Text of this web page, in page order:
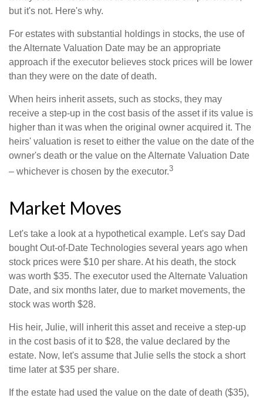
but it's not. Here's why.
For estates with substantial holdings in stocks, the use of
the Alternate Valuation Date may be an appropriate
approach if the executor believes stock prices will be lower
than they were on the date of death.
When heirs inherit assets, such as stocks, they may
receive a step-up in the cost basis of the asset if its value is
higher than it was when the original owner acquired it. The
heirs' valuation is reset to either the value on the date of the
owner's death or the value on the Alternate Valuation Date
– whichever is chosen by the executor.3
Market Moves
Let's take a look at a hypothetical example. Let's say Dad
bought Out-of-Date Technologies several years ago when
stock prices were $10 per share. At his death, the stock
was worth $35. The executor used the Alternate Valuation
Date, and six months later, due to market movements, the
stock was worth $28.
His heir, Julie, will inherit this asset and receive a step-up
in the cost basis of it to $28, the value declared by the
estate. Now, let's assume that Julie sells the stock a short
time later at $35 per share.
If the estate had used the value on the date of death ($35),